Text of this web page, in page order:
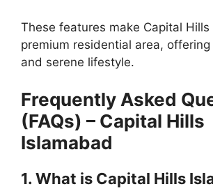
These features make Capital
premium residential area,
and serene lifestyle.
Frequently Asked
(FAQs) – Capital Hills
Islamabad
1. What is Capital Hills